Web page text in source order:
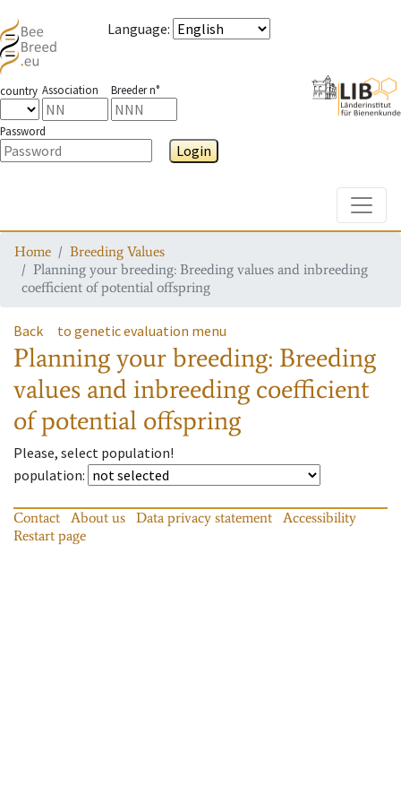
Language:
country Association Breeder n°
Password
Login
Home
Breeding Values
Planning your breeding: Breeding values and inbreeding
coefficient of potential offspring
Back to genetic evaluation menu
Planning your breeding: Breeding
values and inbreeding coefficient
of potential offspring
Please, select population!
population:
Contact About us Data privacy statement
Accessibility
Restart page